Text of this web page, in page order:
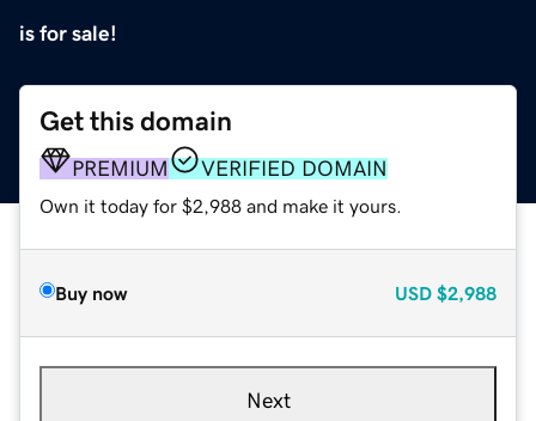
is for sale!
Get this domain
PREMIUM VERIFIED DOMAIN
Own it today for $2,988 and make it yours.
Buy now USD $2,988
Next